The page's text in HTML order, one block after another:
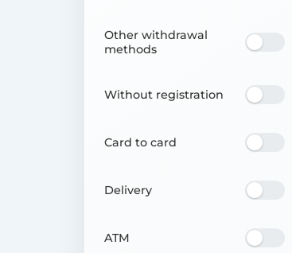
Other withdrawal
methods
Without registration
Card to card
Delivery
ATM